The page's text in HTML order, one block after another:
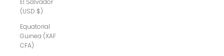
El Salvador
(USD $)
Equatorial
Guinea (XAF
CFA)